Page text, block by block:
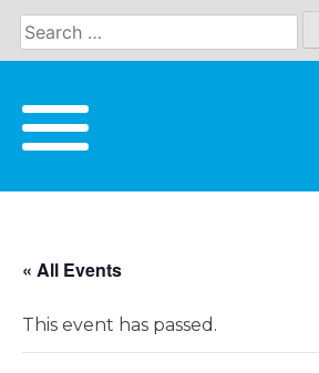
Skip
content
« All Events
This event has passed.